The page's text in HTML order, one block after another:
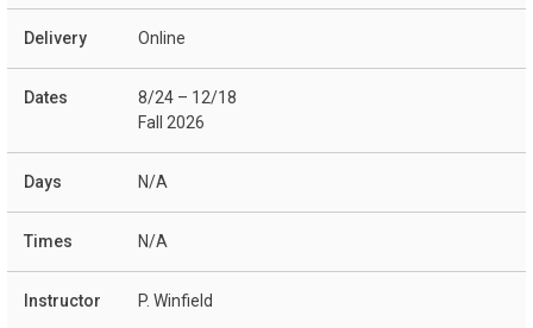
Online
8/24 – 12/18
Fall 2026
N/A
N/A
P. Winfield